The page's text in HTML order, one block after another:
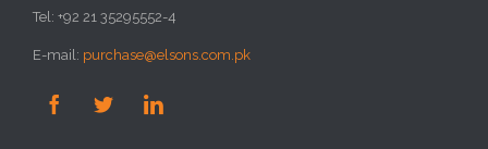
Tel: +92 21 35295552-4
E-mail: purchase@elsons.com.pk
  